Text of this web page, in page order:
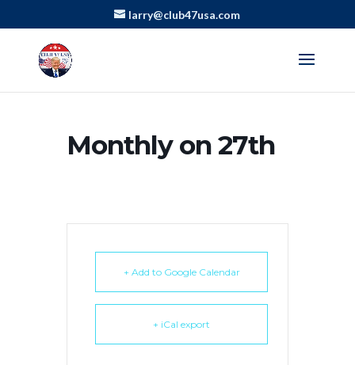
larry@club47usa.com
Monthly on 27th
+ Add to Google Calendar
+ iCal export